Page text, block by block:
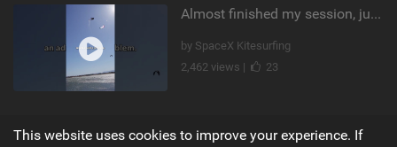
Almost finished my session, just one more loop
by SpaceX Kitesurfing
2,462 views |
23
Supporters Misc
This website uses cookies to improve your experience. If